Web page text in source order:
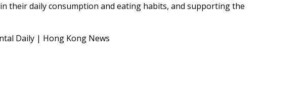
their daily consumption and eating habits, and supporting the
Daily | Hong Kong News